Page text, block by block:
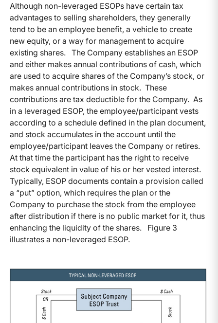
Although non-leveraged ESOPs have certain tax
advantages to selling shareholders, they generally
tend to be an employee benefit, a vehicle to create
new equity, or a way for management to acquire
existing shares. The Company establishes an ESOP
and either makes annual contributions of cash, which
are used to acquire shares of the Company’s stock, or
makes annual contributions in stock. These
contributions are tax deductible for the Company. As
in a leveraged ESOP, the employee/participant vests
according to a schedule defined in the plan document,
and stock accumulates in the account until the
employee/participant leaves the Company or retires.
At that time the participant has the right to receive
stock equivalent in value of his or her vested interest.
Typically, ESOP documents contain a provision called
a “put” option, which requires the plan or the
Company to purchase the stock from the employee
after distribution if there is no public market for it, thus
enhancing the liquidity of the shares. Figure 3
illustrates a non-leveraged ESOP.